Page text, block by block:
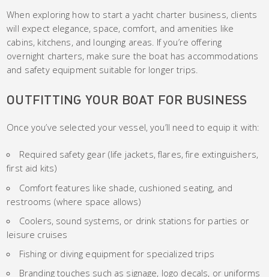
When exploring how to start a yacht charter business, clients
will expect elegance, space, comfort, and amenities like
cabins, kitchens, and lounging areas. If you’re offering
overnight charters, make sure the boat has accommodations
and safety equipment suitable for longer trips.
OUTFITTING YOUR BOAT FOR BUSINESS
Once you’ve selected your vessel, you’ll need to equip it with:
Required safety gear (life jackets, flares, fire extinguishers,
first aid kits)
Comfort features like shade, cushioned seating, and
restrooms (where space allows)
Coolers, sound systems, or drink stations for parties or
leisure cruises
Fishing or diving equipment for specialized trips
Branding touches such as signage, logo decals, or uniforms